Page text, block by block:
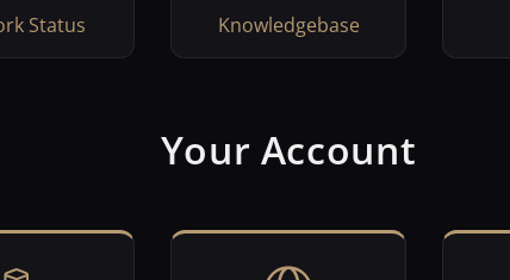
Status Knowledgebase
Your Account